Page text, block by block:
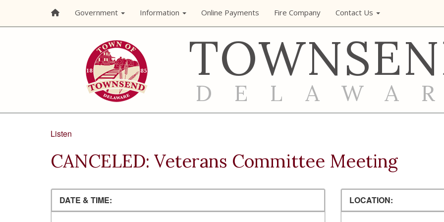
Government Information Online Payments Fire Company Contact Us
Listen
CANCELED: Veterans Committee Meeting
DATE & TIME: LOCATION: